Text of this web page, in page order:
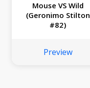
Mouse VS Wild
(Geronimo Stilton
#82)
Preview